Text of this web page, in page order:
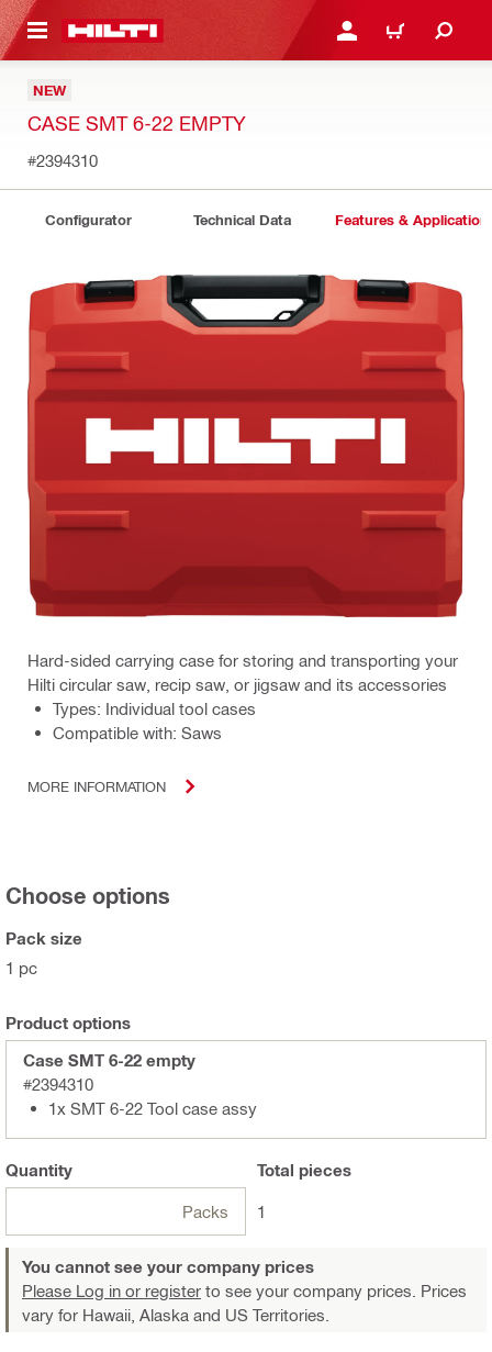
CONTENT LOG IN OR REGISTER
CART
NEW
CASE SMT 6-22 EMPTY
#2394310
Configurator Technical Data Features &
Hard-sided carrying case for storing and transporting your
Hilti circular saw, recip saw, or jigsaw and its accessories
Types: Individual tool cases
Compatible with: Saws
MORE INFORMATION
Choose options
Pack size
1 pc
Product options
Case SMT 6-22 empty
#2394310
1x SMT 6-22 Tool case assy
Quantity
Packs
Total pieces
1
You cannot see your company prices
Please Log in or register to see your company prices. Prices
vary for Hawaii, Alaska and US Territories.